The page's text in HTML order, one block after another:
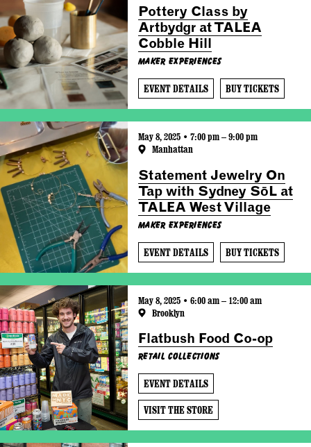
Pottery Class by
Artbydgr at TALEA
Cobble Hill
Maker Experiences
EVENT DETAILS BUY TICKETS
May 8, 2025 • 7:00 pm – 9:00 pm
Manhattan
Statement Jewelry On
Tap with Sydney SōL at
TALEA West Village
Maker Experiences
EVENT DETAILS BUY TICKETS
May 8, 2025 • 6:00 am – 12:00 am
Brooklyn
Flatbush Food Co-op
Retail Collections
EVENT DETAILS
VISIT THE STORE